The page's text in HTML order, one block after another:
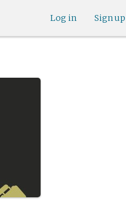
Sign up
Log in